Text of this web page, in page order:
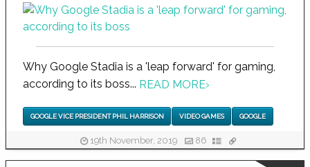
Why Google Stadia is a 'leap forward' for gaming,
according to its boss... READ MORE›
GOOGLE VICE PRESIDENT PHIL HARRISON VIDEO GAMES GOOGLE
19th November, 2019 86